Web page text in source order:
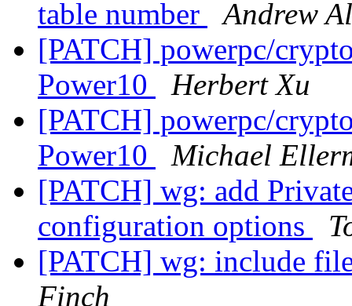
table number
Andrew
[PATCH] powerpc/
Power10
Herbert Xu
[PATCH] powerpc/
Power10
Michael
[PATCH] wg: add
configuration options
[PATCH] wg: include
Finch